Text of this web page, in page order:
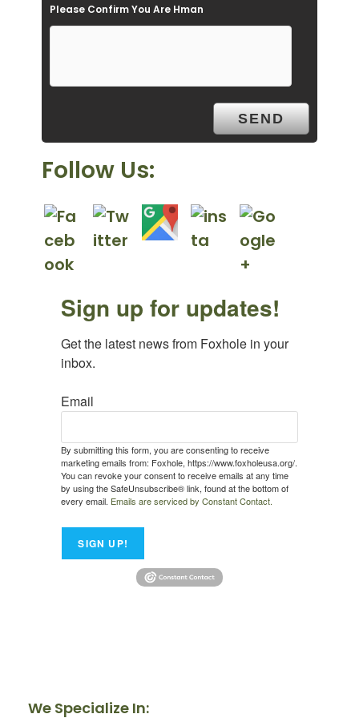
m
y
Please Confirm You Are Hman
Follow Us:
Sign up for updates!
Get the latest news from Foxhole in your
inbox.
Email
By submitting this form, you are consenting to receive
marketing emails from: Foxhole, https://www.foxholeusa.org/.
You can revoke your consent to receive emails at any time
by using the SafeUnsubscribe® link, found at the bottom of
every email. Emails are serviced by Constant Contact.
SIGN UP!
We Specialize In: